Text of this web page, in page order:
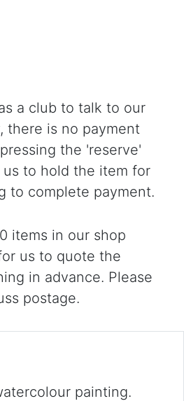
a club to talk to our
there is no payment
the 'reserve'
to hold the item for
to complete payment.
items in our shop
us to quote the
in advance. Please
postage.
painting.